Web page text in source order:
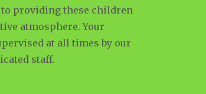
providing these children
atmosphere. Your
at all times by our
staff.